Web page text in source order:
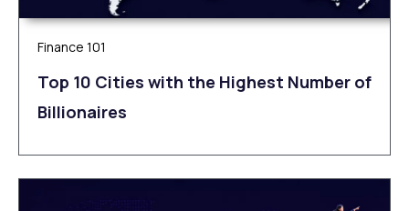
Finance 101
Top 10 Cities with the Highest Number of
Billionaires